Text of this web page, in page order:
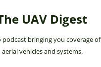
UAV Digest
podcast bringing you coverage
aerial vehicles and systems.